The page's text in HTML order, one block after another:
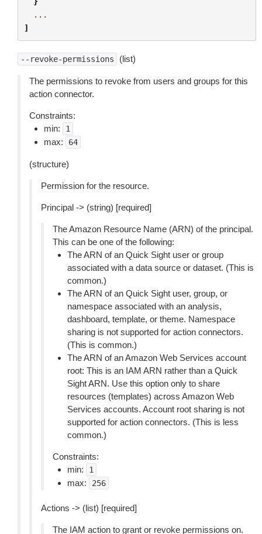
...
]
--revoke-permissions (list)
The permissions to revoke from users and groups for this
action connector.
Constraints:
min:
1
max: 64
(structure)
Permission for the resource.
Principal -> (string) [required]
The Amazon Resource Name (ARN) of the principal.
This can be one of the following:
The ARN of an Quick Sight user or group
associated with a data source or dataset. (This is
common.)
The ARN of an Quick Sight user, group, or
namespace associated with an analysis,
dashboard, template, or theme. Namespace
sharing is not supported for action connectors.
(This is common.)
The ARN of an Amazon Web Services account
root: This is an IAM ARN rather than a Quick
Sight ARN. Use this option only to share
resources (templates) across Amazon Web
Services accounts. Account root sharing is not
supported for action connectors. (This is less
common.)
Constraints:
min:
1
max: 256
Actions -> (list) [required]
The IAM action to grant or revoke permissions on.